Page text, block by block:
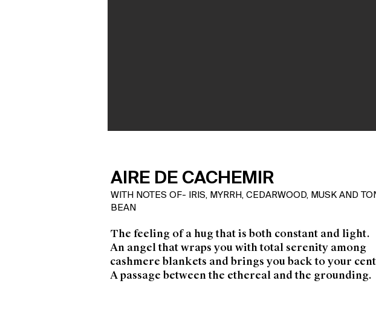
AIRE DE CACHEMIR
WITH NOTES OF- IRIS, MYRRH, CEDARWOOD, MUSK AND
BEAN
The feeling of a hug that is both constant and light.
An angel that wraps you with total serenity among
cashmere blankets and brings you back to your
A passage between the ethereal and the grounding.